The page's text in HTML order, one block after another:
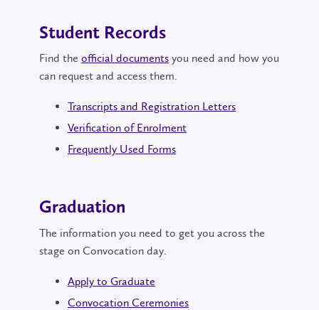
Student Records
Find the official documents you need and how you
can request and access them.
Transcripts and Registration Letters
Verification of Enrolment
Frequently Used Forms
Graduation
The information you need to get you across the
stage on Convocation day.
Apply to Graduate
Convocation Ceremonies